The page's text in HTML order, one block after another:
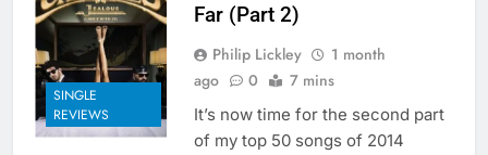
SINGLE
REVIEWS
Far (Part 2)
Philip Lickley
1 month
ago
0 7 mins
It’s now time for the second part
of my top 50 songs of 2014